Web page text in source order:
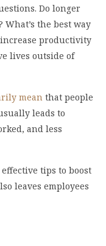
Do longer
the best way
increase productivity
lives outside of
mean that people
leads to
and less
tips to boost
leaves employees